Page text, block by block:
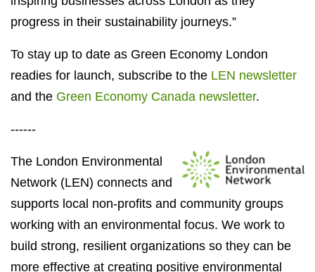
progress in their sustainability journeys.”
To stay up to date as Green Economy London
readies for launch, subscribe to the LEN newsletter
and the Green Economy Canada newsletter.
------
The London Environmental
Network (LEN) connects and
supports local non-profits and community groups
working with an environmental focus. We work to
build strong, resilient organizations so they can be
more effective at creating positive environmental